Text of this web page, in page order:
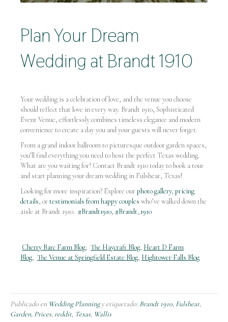
Plan Your Dream
Wedding at Brandt 1910
Your wedding is a celebration of love, and the venue you choose
should reflect that love in every way. Brandt 1910, Sophisticated
Event Venue, effortlessly combines timeless elegance and modern
convenience to create a day you and your guests will never forget.
From a grand indoor ballroom to picturesque outdoor garden spaces,
you’ll find everything you need to host the perfect Texas wedding.
What are you waiting for? Contact Brandt 1910 today to book a tour
and start planning your dream wedding in Fulshear, Texas!
Looking for more inspiration? Explore ourphoto gallery, pricing
details, ortestimonials from happy couples who’ve walked down the
aisle at Brandt 1910. #Brandt1910, #Brandt_1910
Cherry Barc Farm Blog, The Haycraft Blog, Heart D Farm
Blog, The Venue at Springfield Estate Blog, Hightower Falls Blog
Publicado en Wedding Planningy etiquetado: Brandt 1910, Fulshear,
Garden, Prices, reddit, Texas, Wallis